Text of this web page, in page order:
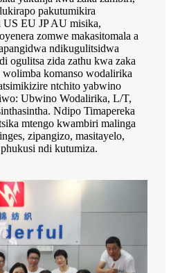
pakutumikira
US EU JP AU misika,
zomwe makasitomala a
ndikugulitsidwa
ogulitsa zida zathu kwa zaka
komanso wodalirika
ntchito yabwino
Ubwino Wodalirika, L/T,
Ndipo Timapereka
mtengo kwambiri malinga
zipangizo, masitayelo,
ndi kutumiza.